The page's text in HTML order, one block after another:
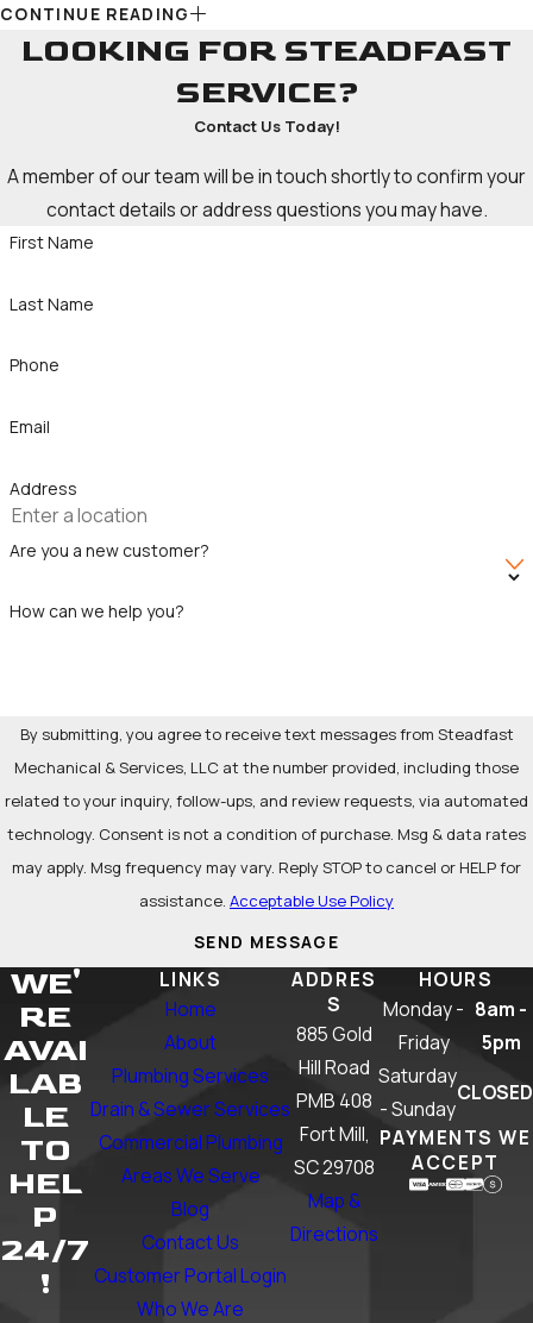
When you choose us for your bathroom remodeling project,
we aim to provide you with a seamless and stress-free
experience. Our team of skilled professionals possesses the
skills and experience to handle every aspect of your
renovation, from conceptualization to completion. Whether
you want a simple refresh or a complete overhaul of your
space, we have the resources to bring your vision to life.
of mind throughout the renovation process. We are
through transparency and trust, and we eagerly anticipate the
CONTINUE READING
LOOKING FOR STEADFAST
SERVICE?
Contact Us Today!
A member of our team will be in touch shortly to confirm your
contact details or address questions you may have.
First Name
Last Name
Phone
Email
Address
Are you a new customer?
How can we help you?
By submitting, you agree to receive text messages from Steadfast
Mechanical & Services, LLC at the number provided, including those
related to your inquiry, follow-ups, and review requests, via automated
technology. Consent is not a condition of purchase. Msg & data rates
may apply. Msg frequency may vary. Reply STOP to cancel or HELP for
assistance. Acceptable Use Policy
SEND MESSAGE
WE'
RE
AVAI
LAB
LE
TO
HEL
P
24/7
!
LINKS
Home
About
Plumbing Services
Drain & Sewer Services
Commercial Plumbing
Areas We Serve
Blog
Contact Us
Customer Portal Login
Who We Are
ADDRES
S
885 Gold
Hill Road
PMB 408
Fort Mill,
SC 29708
Map &
Directions
HOURS
Monday -
Friday
8am -
5pm
Saturday
- Sunday
CLOSED
PAYMENTS WE
ACCEPT